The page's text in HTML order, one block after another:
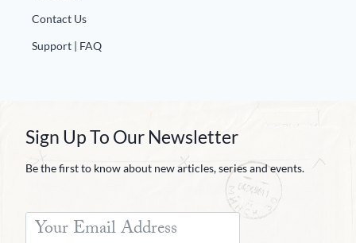
Contact Us
Support | FAQ
Sign Up To Our Newsletter
Be the first to know about new articles, series and events.